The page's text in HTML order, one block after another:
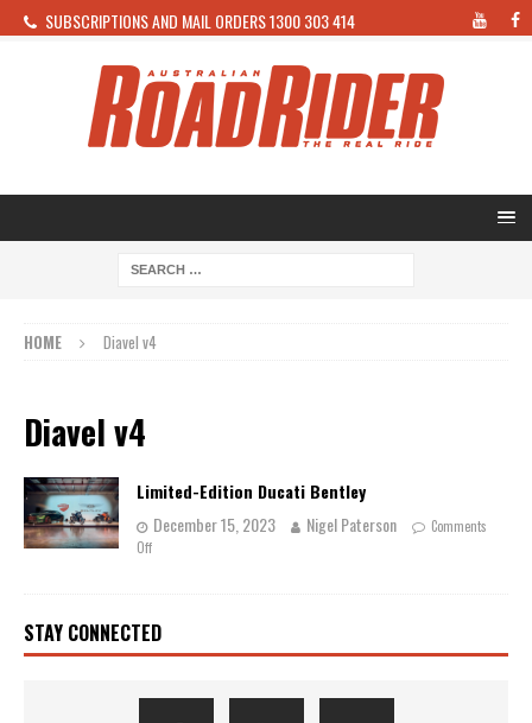
SUBSCRIPTIONS AND MAIL ORDERS 1300 303 414
HOME Diavel v4
Diavel v4
Limited-Edition Ducati Bentley
December 15, 2023
Nigel Paterson
Comments
Off
STAY CONNECTED